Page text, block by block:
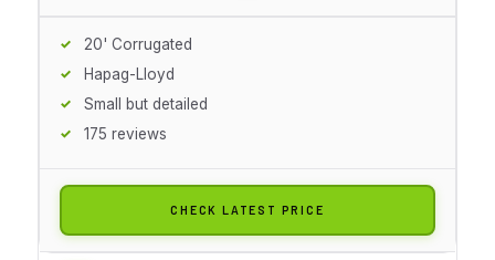
20' Corrugated
Hapag-Lloyd
Small but detailed
175 reviews
CHECK LATEST PRICE